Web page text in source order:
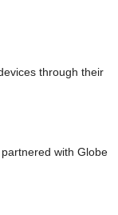
through their
with Globe